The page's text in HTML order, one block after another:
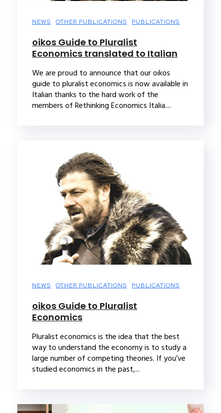
NEWS OTHER PUBLICATIONS PUBLICATIONS
oikos Guide to Pluralist
Economics translated to Italian
We are proud to announce that our oikos
guide to pluralist economics is now available in
Italian thanks to the hard work of the
members of Rethinking Economics Italia....
NEWS OTHER PUBLICATIONS PUBLICATIONS
oikos Guide to Pluralist
Economics
Pluralist economics is the idea that the best
way to understand the economy is to study a
large number of competing theories. If you’ve
studied economics in the past,...